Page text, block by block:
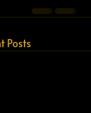
Posts